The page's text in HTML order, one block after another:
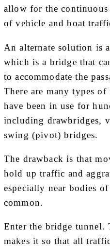
allow for the
of vehicle and boat
An alternate solution is
which is a bridge that
to accommodate the
There are many types
have been in use for
including drawbridges,
swing (pivot) bridges.
The drawback is that
hold up traffic and
especially near bodies
common.
Enter the bridge tunnel.
makes it so that all